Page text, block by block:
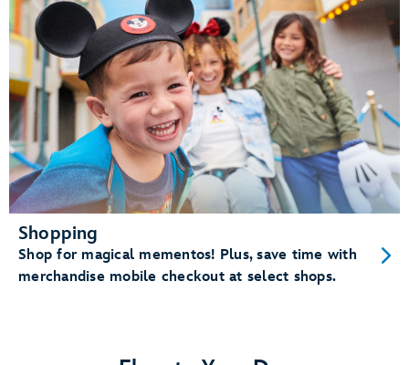
Shopping
Shop for magical mementos! Plus, save time with
merchandise mobile checkout at select shops.